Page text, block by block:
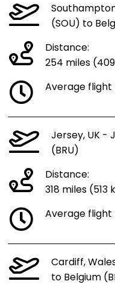
(SOU) to
Distance:
254 miles
Average flight
Jersey, UK -
(BRU)
Distance:
318 miles
Average flight
Cardiff,
to Belgium